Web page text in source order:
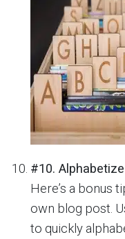
#10. Alphabetize
Here’s a bonus
own blog post.
to quickly